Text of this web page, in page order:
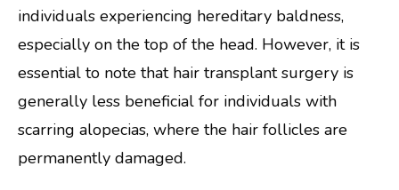
individuals experiencing hereditary baldness,
especially on the top of the head. However, it is
essential to note that hair transplant surgery is
generally less beneficial for individuals with
scarring alopecias, where the hair follicles are
permanently damaged.